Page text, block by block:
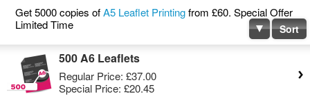
Get 5000 copies ofA5 Leaflet Printingfrom £60. Special Offer
Limited Time
Sort
500 A6 Leaflets
Regular Price: £37.00
Special Price: £20.45